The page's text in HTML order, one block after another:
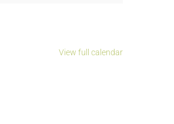
View full calendar